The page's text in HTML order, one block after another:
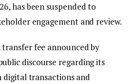
has been suspended to
engagement and review.
fee announced by
discourse regarding its
transactions and